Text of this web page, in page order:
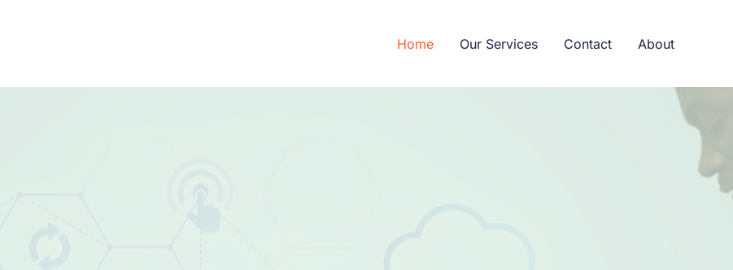
Home Our Services Contact About